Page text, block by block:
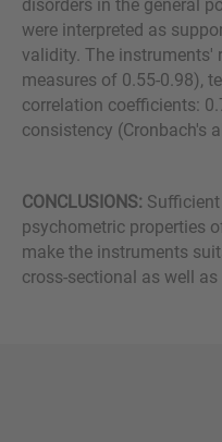
disorders in the general
were interpreted as
validity. The instruments'
measures of 0.55-0.98),
correlation coefficients:
consistency (Cronbach's
CONCLUSIONS:
psychometric properties
make the instruments
cross-sectional as well